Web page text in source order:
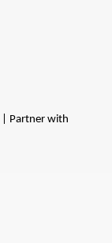
| Partner with